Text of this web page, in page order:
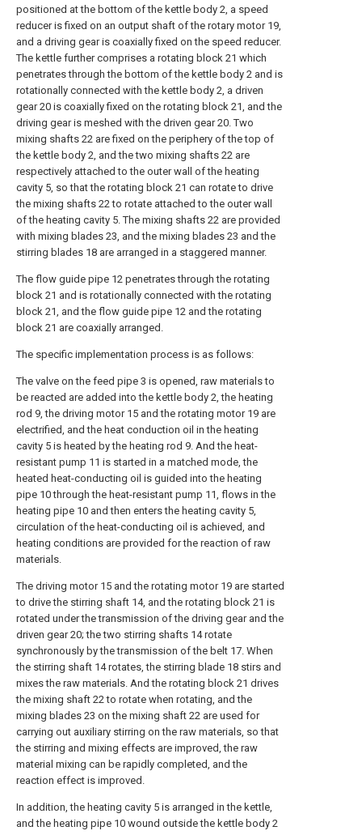
positioned at the bottom of the kettle body 2, a speed
reducer is fixed on an output shaft of the rotary motor 19,
and a driving gear is coaxially fixed on the speed reducer.
The kettle further comprises a rotating block 21 which
penetrates through the bottom of the kettle body 2 and is
rotationally connected with the kettle body 2, a driven
gear 20 is coaxially fixed on the rotating block 21, and the
driving gear is meshed with the driven gear 20. Two
mixing shafts 22 are fixed on the periphery of the top of
the kettle body 2, and the two mixing shafts 22 are
respectively attached to the outer wall of the heating
cavity 5, so that the rotating block 21 can rotate to drive
the mixing shafts 22 to rotate attached to the outer wall
of the heating cavity 5. The mixing shafts 22 are provided
with mixing blades 23, and the mixing blades 23 and the
stirring blades 18 are arranged in a staggered manner.
The flow guide pipe 12 penetrates through the rotating
block 21 and is rotationally connected with the rotating
block 21, and the flow guide pipe 12 and the rotating
block 21 are coaxially arranged.
The specific implementation process is as follows:
The valve on the feed pipe 3 is opened, raw materials to
be reacted are added into the kettle body 2, the heating
rod 9, the driving motor 15 and the rotating motor 19 are
electrified, and the heat conduction oil in the heating
cavity 5 is heated by the heating rod 9. And the heat-
resistant pump 11 is started in a matched mode, the
heated heat-conducting oil is guided into the heating
pipe 10 through the heat-resistant pump 11, flows in the
heating pipe 10 and then enters the heating cavity 5,
circulation of the heat-conducting oil is achieved, and
heating conditions are provided for the reaction of raw
materials.
The driving motor 15 and the rotating motor 19 are started
to drive the stirring shaft 14, and the rotating block 21 is
rotated under the transmission of the driving gear and the
driven gear 20; the two stirring shafts 14 rotate
synchronously by the transmission of the belt 17. When
the stirring shaft 14 rotates, the stirring blade 18 stirs and
mixes the raw materials. And the rotating block 21 drives
the mixing shaft 22 to rotate when rotating, and the
mixing blades 23 on the mixing shaft 22 are used for
carrying out auxiliary stirring on the raw materials, so that
the stirring and mixing effects are improved, the raw
material mixing can be rapidly completed, and the
reaction effect is improved.
In addition, the heating cavity 5 is arranged in the kettle,
and the heating pipe 10 wound outside the kettle body 2